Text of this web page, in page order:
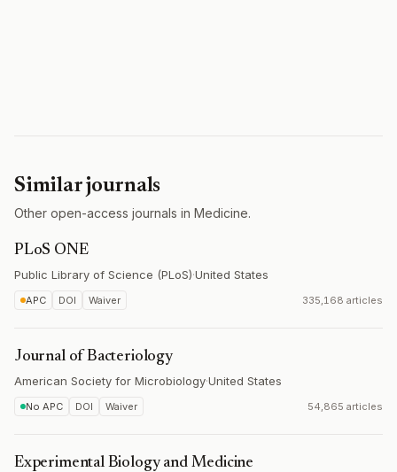
Similar journals
Other open-access journals in Medicine.
PLoS ONE
Public Library of Science (PLoS)·United States
APC DOI Waiver 335,168 articles
Journal of Bacteriology
American Society for Microbiology·United States
No APC DOI Waiver 54,865 articles
Experimental Biology and Medicine